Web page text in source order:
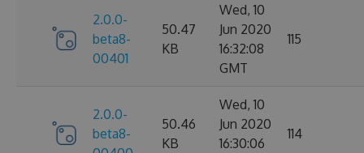
2.0.0-
beta8-
00401
50.47
KB
Wed, 10
Jun 2020
16:32:08
GMT
115
2.0.0-
beta8-
50.46
KB
Wed, 10
Jun 2020
16:30:06
114